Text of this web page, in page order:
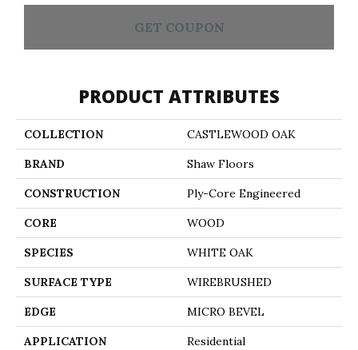
GET COUPON
PRODUCT ATTRIBUTES
COLLECTION CASTLEWOOD OAK
BRAND Shaw Floors
CONSTRUCTION Ply-Core Engineered
CORE WOOD
SPECIES WHITE OAK
SURFACE TYPE WIREBRUSHED
EDGE MICRO BEVEL
APPLICATION Residential